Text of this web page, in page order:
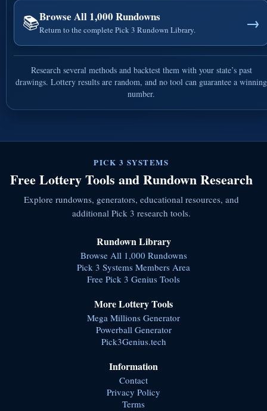
📚Browse All 1,000 Rundowns
Return to the complete Pick 3 Rundown Library. →
Research several methods and backtest them with your state’s past
drawings. Lottery results are random, and no tool can guarantee a winning
number.
PICK 3 SYSTEMS
Free Lottery Tools and Rundown Research
Explore rundowns, generators, educational resources, and
additional Pick 3 research tools.
Rundown Library
Browse All 1,000 Rundowns
Pick 3 Systems Members Area
Free Pick 3 Genius Tools
More Lottery Tools
Mega Millions Generator
Powerball Generator
Pick3Genius.tech
Information
Contact
Privacy Policy
Terms